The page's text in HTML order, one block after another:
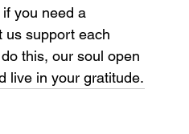
you need a
us support each
this, our soul open
live in your gratitude.